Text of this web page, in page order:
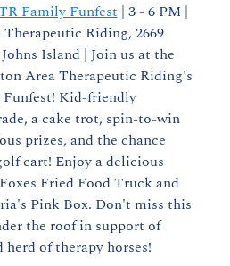
Family Funfest | 3 - 6 PM |
Riding, 2669
Island | Join us at the
Area Therapeutic Riding's
Kid-friendly
a cake trot, spin-to-win
prizes, and the chance
cart! Enjoy a delicious
Fried Food Truck and
Pink Box. Don't miss this
the roof in support of
of therapy horses!